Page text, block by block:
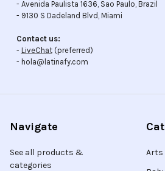
- Avenida Paulista 1636, Sao Paulo, Brazil
- 9130 S Dadeland Blvd, Miami
Contact us:
- LiveChat(preferred)
- hola@latinafy.com
Navigate
See all products &
categories
Arts